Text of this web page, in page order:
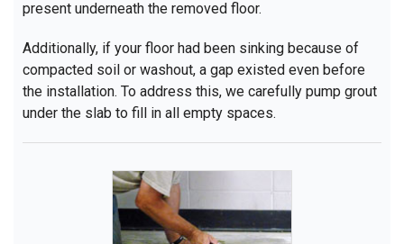
present underneath the removed floor.
Additionally, if your floor had been sinking because of
compacted soil or washout, a gap existed even before
the installation. To address this, we carefully pump grout
under the slab to fill in all empty spaces.